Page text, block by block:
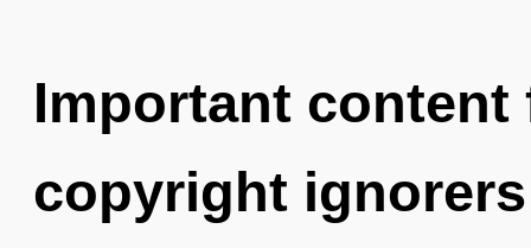
Important
copyright ignorers